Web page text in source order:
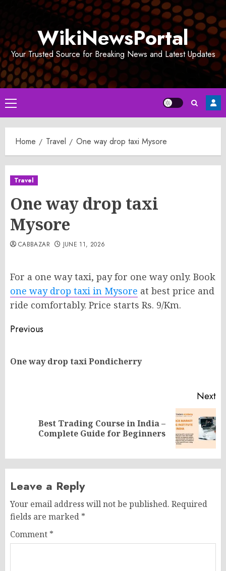
WikiNewsPortal
Your Trusted Source for Breaking News and Latest Updates
Primary
Menu
Home Travel One way drop taxi Mysore
Travel
One way drop taxi
Mysore
CABBAZAR JUNE 11, 2026
For a one way taxi, pay for one way only. Book
one way drop taxi in Mysore at best price and
ride comfortably. Price starts Rs. 9/Km.
Post
Previous
One way drop taxi Pondicherry
Next
Best Trading Course in India –
Complete Guide for Beginners
Leave a Reply
Your email address will not be published. Required
fields are marked *
Comment *